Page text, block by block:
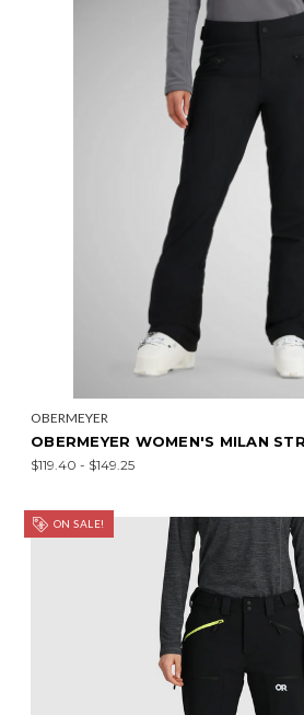
OBERMEYER
OBERMEYER WOMEN'S MILAN
$119.40 - $149.25
ON SALE!